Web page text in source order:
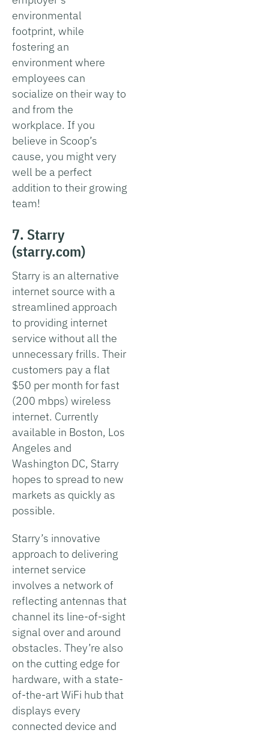
environmental
footprint, while
fostering an
environment where
employees can
socialize on their way to
and from the
workplace. If you
believe in Scoop’s
cause, you might very
well be a perfect
addition to their growing
team!
7. Starry
(starry.com)
Starry is an alternative
internet source with a
streamlined approach
to providing internet
service without all the
unnecessary frills. Their
customers pay a flat
$50 per month for fast
(200 mbps) wireless
internet. Currently
available in Boston, Los
Angeles and
Washington DC, Starry
hopes to spread to new
markets as quickly as
possible.
Starry’s innovative
approach to delivering
internet service
involves a network of
reflecting antennas that
channel its line-of-sight
signal over and around
obstacles. They’re also
on the cutting edge for
hardware, with a state-
of-the-art WiFi hub that
displays every
connected device and